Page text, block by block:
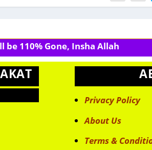
110% Gone, Insha Allah
Privacy Policy
About Us
Terms &